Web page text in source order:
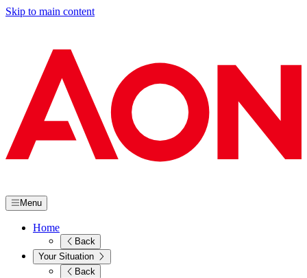
Skip to main content
Menu
Home
Back
Your Situation
Back